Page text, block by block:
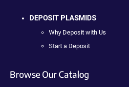
DEPOSIT PLASMIDS
Why Deposit with Us
Start a Deposit
Browse Our Catalog